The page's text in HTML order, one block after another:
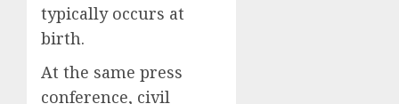
typically occurs at
birth.
At the same press
conference, civil